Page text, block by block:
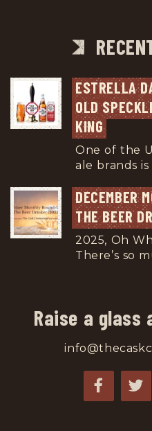
ESTRELLA
OLD
KING
One of the
ale brands
DECEMBER
THE BEER
2025, Oh
There’s so
Raise a glass